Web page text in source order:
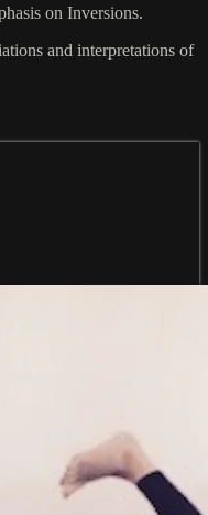
on Inversions.
and interpretations of